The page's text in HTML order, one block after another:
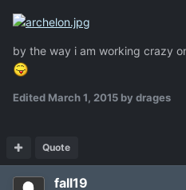
by the way i am working crazy
Edited March 1, 2015 by drages
Quote
fall19